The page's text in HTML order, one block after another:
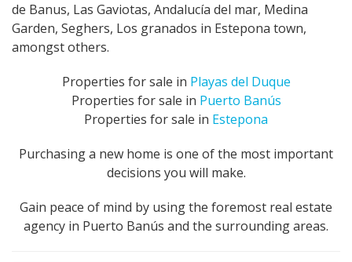
de Banus, Las Gaviotas, Andalucía del mar, Medina
Garden, Seghers, Los granados in Estepona town,
amongst others.
Properties for sale in Playas del Duque
Properties for sale in Puerto Banús
Properties for sale in Estepona
Purchasing a new home is one of the most important
decisions you will make.
Gain peace of mind by using the foremost real estate
agency in Puerto Banús and the surrounding areas.